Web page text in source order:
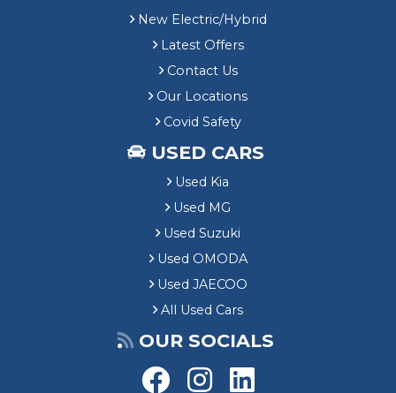
New Electric/Hybrid
Latest Offers
Contact Us
Our Locations
Covid Safety
USED CARS
Used Kia
Used MG
Used Suzuki
Used OMODA
Used JAECOO
All Used Cars
OUR SOCIALS